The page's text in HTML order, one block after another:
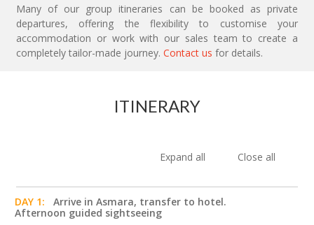
Many of our group itineraries can be booked as private
departures, offering the flexibility to customise your
accommodation or work with our sales team to create a
completely tailor-made journey. Contact us for details.
ITINERARY
Expand all Close all
DAY 1:
Arrive in Asmara, transfer to hotel.
Afternoon guided sightseeing